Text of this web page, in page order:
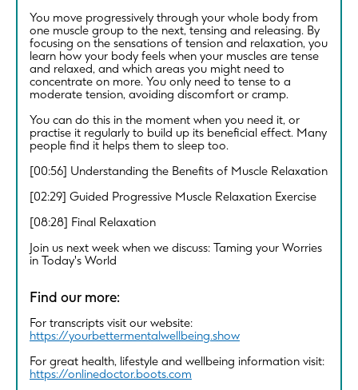
You move progressively through your whole body from
one muscle group to the next, tensing and releasing. By
focusing on the sensations of tension and relaxation, you
learn how your body feels when your muscles are tense
and relaxed, and which areas you might need to
concentrate on more. You only need to tense to a
moderate tension, avoiding discomfort or cramp.
You can do this in the moment when you need it, or
practise it regularly to build up its beneficial effect. Many
people find it helps them to sleep too.
[00:56] Understanding the Benefits of Muscle Relaxation
[02:29] Guided Progressive Muscle Relaxation Exercise
[08:28] Final Relaxation
Join us next week when we discuss: Taming your Worries
in Today's World
Find our more:
For transcripts visit our website:
https://yourbettermentalwellbeing.show
For great health, lifestyle and wellbeing information visit:
https://onlinedoctor.boots.com